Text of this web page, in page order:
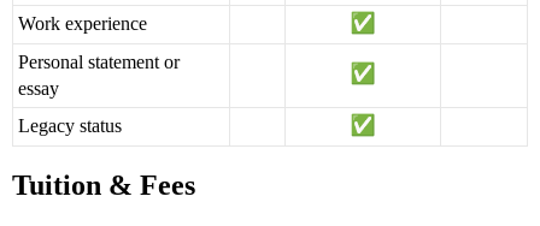
Work experience
Personal statement or
essay
Legacy status
Tuition & Fees